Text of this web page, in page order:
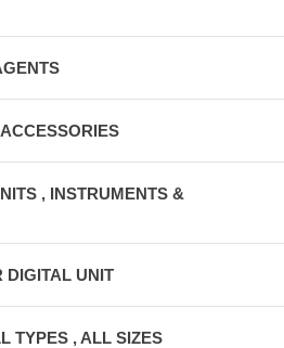
, INSTRUMENTS &
DIGITAL UNIT
TYPES , ALL SIZES